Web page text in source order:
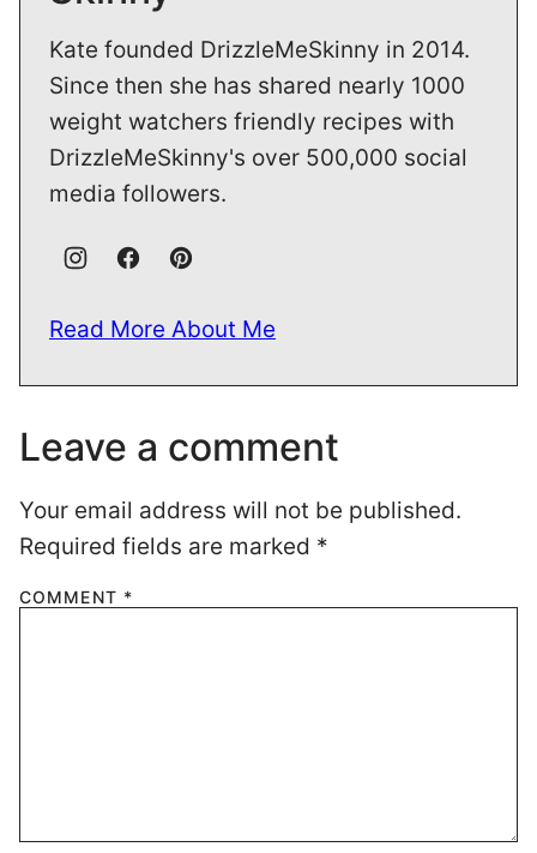
Kate founded DrizzleMeSkinny in 2014.
Since then she has shared nearly 1000
weight watchers friendly recipes with
DrizzleMeSkinny's over 500,000 social
media followers.
Read More About Me
Leave a comment
Your email address will not be published.
Required fields are marked *
COMMENT *